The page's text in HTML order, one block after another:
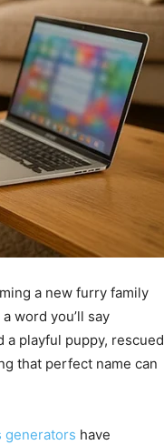
a new furry family
word you’ll say
a playful puppy, rescued
that perfect name can
generators have